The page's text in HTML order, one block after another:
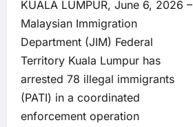
KUALA LUMPUR, June 6, 2026 –
Malaysian Immigration
Department (JIM) Federal
Territory Kuala Lumpur has
arrested 78 illegal immigrants
(PATI) in a coordinated
enforcement operation